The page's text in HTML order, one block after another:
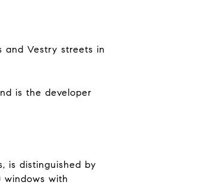
and Vestry streets in
is the developer
is distinguished by
windows with